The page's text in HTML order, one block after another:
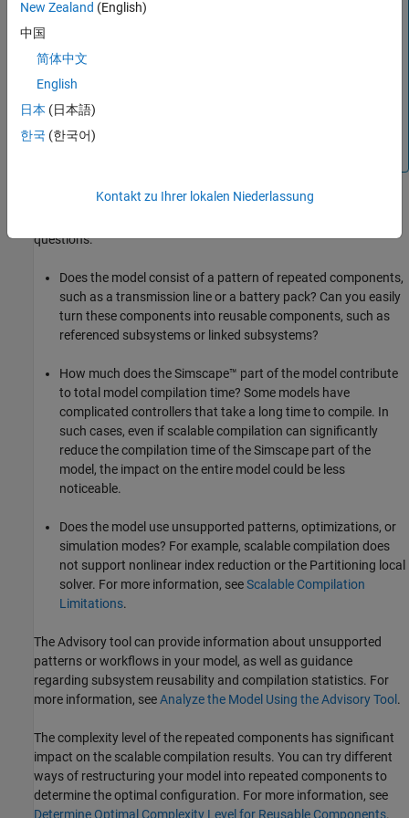
Local subsystems where
contents are the same, for example, if they were created by
convert them into referenced or linked subsystems, to
ensure that the contents of the subsystems remain
If you have a slow-to-compile model, determine whether it can
questions:
Does the model consist of a pattern of repeated components,
such as a transmission line or a battery pack? Can you easily
turn these components into reusable components, such as
referenced subsystems or linked subsystems?
How much does the Simscape™ part of the model contribute
to total model compilation time? Some models have
complicated controllers that take a long time to compile. In
such cases, even if scalable compilation can significantly
reduce the compilation time of the Simscape part of the
model, the impact on the entire model could be less
noticeable.
Does the model use unsupported patterns, optimizations, or
simulation modes? For example, scalable compilation does
not support nonlinear index reduction or the Partitioning local
solver. For more information, seeScalable Compilation
Limitations.
The Advisory tool can provide information about unsupported
patterns or workflows in your model, as well as guidance
regarding subsystem reusability and compilation statistics. For
more information, seeAnalyze the Model Using the Advisory Tool.
The complexity level of the repeated components has significant
impact on the scalable compilation results. You can try different
ways of restructuring your model into repeated components to
determine the optimal configuration. For more information, see
Determine Optimal Complexity Level for Reusable Components.
New Zealand (English)
中国
简体中文
English
日本 (日本語)
한국 (한국어)
Kontakt zu Ihrer lokalen Niederlassung